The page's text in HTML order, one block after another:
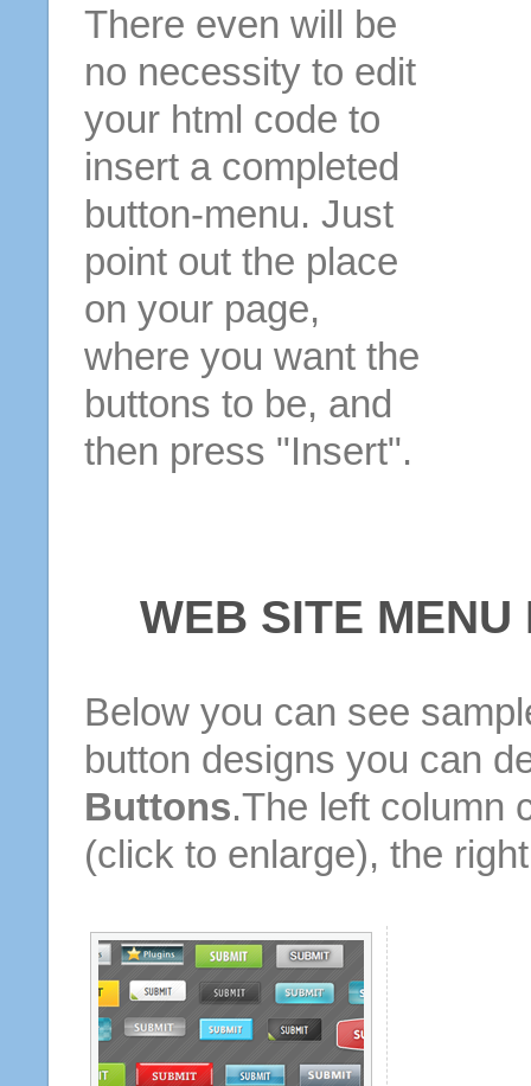
There even will be
no necessity to edit
your html code to
insert a completed
button-menu. Just
point out the place
on your page,
where you want the
buttons to be, and
then press "Insert".
WEB SITE
Below you can see
button designs you can
Buttons.The left column
(click to enlarge), the